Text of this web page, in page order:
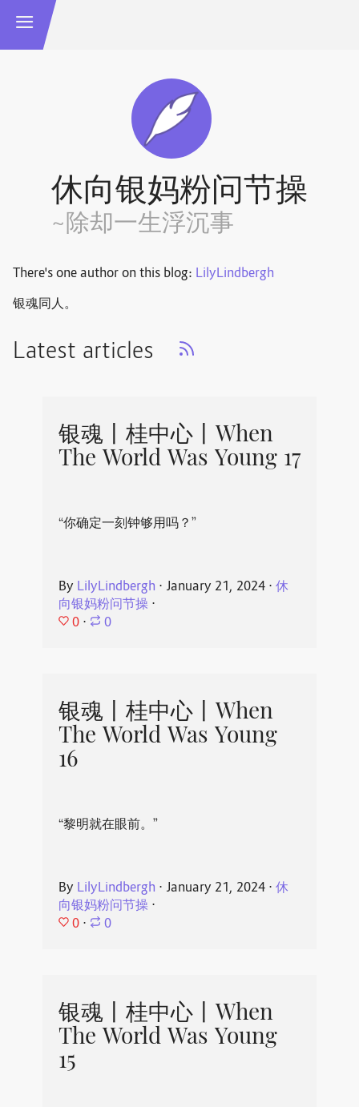
休向银妈粉问节操
~除却一生浮沉事
There's one author on this blog: LilyLindbergh
银魂同人。
Latest articles
银魂丨桂中心丨When
The World Was Young 17
“你确定一刻钟够用吗？”
By LilyLindbergh ⋅ January 21, 2024⋅ 休
向银妈粉问节操⋅
0 ⋅ 0
银魂丨桂中心丨When
The World Was Young
16
“黎明就在眼前。”
By LilyLindbergh ⋅ January 21, 2024⋅ 休
向银妈粉问节操⋅
0 ⋅ 0
银魂丨桂中心丨When
The World Was Young
15